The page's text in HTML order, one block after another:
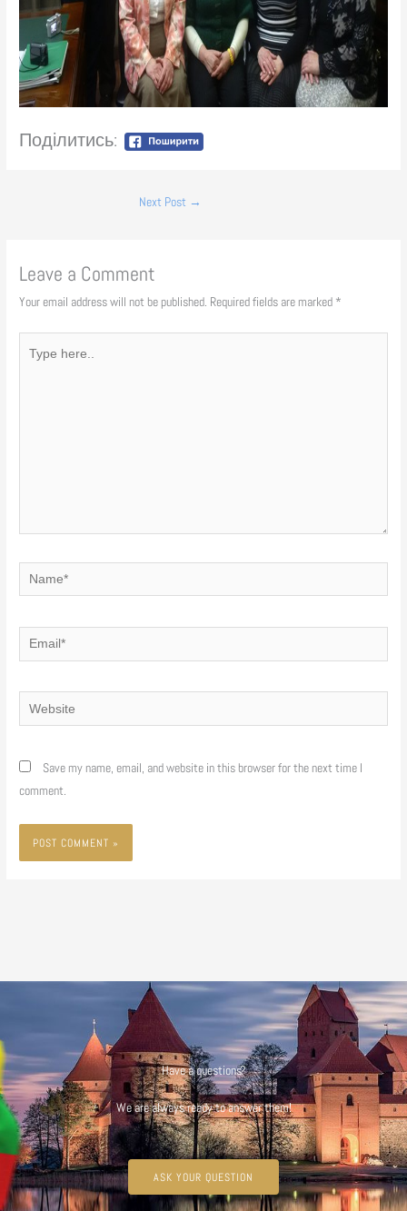
Поділитись:
Next Post →
Leave a Comment
Your email address will not be published. Required fields are marked *
here..
Name*
Email*
Website
Save my name, email, and website in this browser for the next time I
comment.
Have a questions?
We are always ready to answer them!
ASK YOUR QUESTION